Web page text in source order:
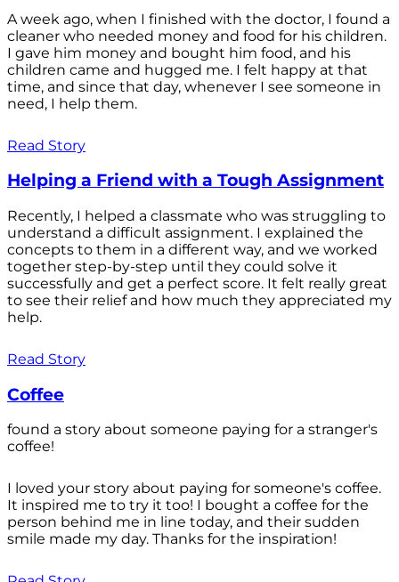
A week ago, when I finished with the doctor, I found a
cleaner who needed money and food for his children.
I gave him money and bought him food, and his
children came and hugged me. I felt happy at that
time, and since that day, whenever I see someone in
need, I help them.
Read Story
Helping a Friend with a Tough Assignment
Recently, I helped a classmate who was struggling to
understand a difficult assignment. I explained the
concepts to them in a different way, and we worked
together step-by-step until they could solve it
successfully and get a perfect score. It felt really great
to see their relief and how much they appreciated my
help.
Read Story
Coffee
found a story about someone paying for a stranger's
coffee!
I loved your story about paying for someone's coffee.
It inspired me to try it too! I bought a coffee for the
person behind me in line today, and their sudden
smile made my day. Thanks for the inspiration!